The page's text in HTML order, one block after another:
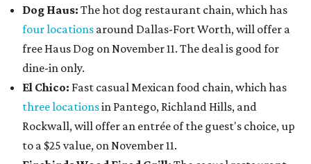
Dog Haus: The hot dog restaurant chain, which has
four locations around Dallas-Fort Worth, will offer a
free Haus Dog on November 11. The deal is good for
dine-in only.
El Chico: Fast casual Mexican food chain, which has
three locationsin Pantego, Richland Hills, and
Rockwall, will offer an entrée of the guest's choice, up
to a $25 value, on November 11.